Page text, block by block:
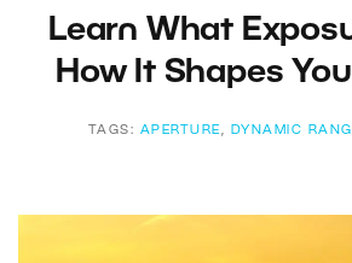
Learn What
How It Shapes
TAGS: APERTURE , DYNAMIC